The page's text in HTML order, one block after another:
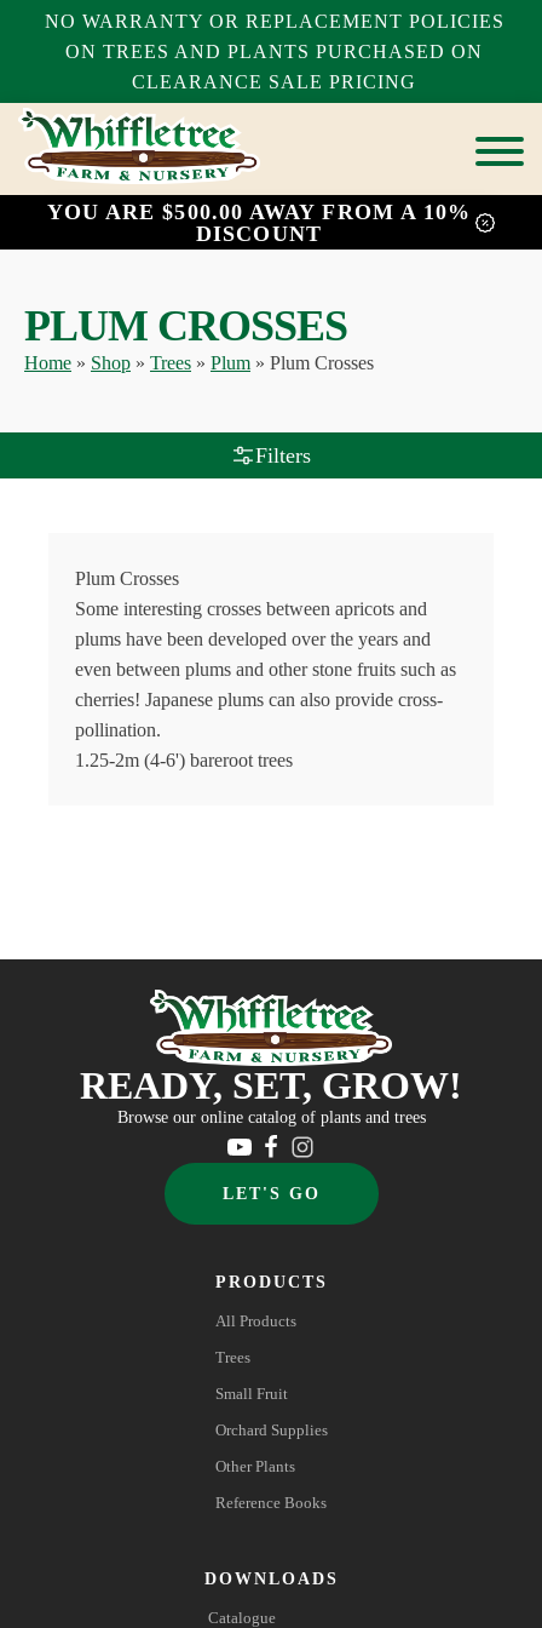
NO WARRANTY OR REPLACEMENT POLICIES
ON TREES AND PLANTS PURCHASED ON
CLEARANCE SALE PRICING
YOU ARE $500.00 AWAY FROM A 10%
DISCOUNT
PLUM CROSSES
Home » Shop » Trees » Plum » Plum Crosses
Filters
Plum Crosses
Some interesting crosses between apricots and
plums have been developed over the years and
even between plums and other stone fruits such as
cherries! Japanese plums can also provide cross-
pollination.
1.25-2m (4-6') bareroot trees
READY, SET, GROW!
Browse our online catalog of plants and trees
LET'S GO
PRODUCTS
All Products
Trees
Small Fruit
Orchard Supplies
Other Plants
Reference Books
DOWNLOADS
Catalogue